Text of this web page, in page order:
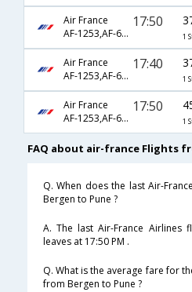
Air France
AF-1253,AF-6792,AF-491
17:50
1
Air France
AF-1253,AF-6792,AF-491
17:40
1
Air France
AF-1253,AF-6792,AF-493
17:50
1
FAQ about air-france Flights
Q. When does the last Air-
Bergen to Pune ?
A. The last Air-France Airlines
leaves at 17:50 PM .
Q. What is the average fare for
from Bergen to Pune ?